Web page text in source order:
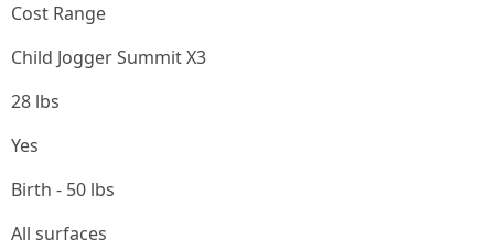
Cost Range
Child Jogger Summit X3
28 lbs
Yes
Birth - 50 lbs
All surfaces